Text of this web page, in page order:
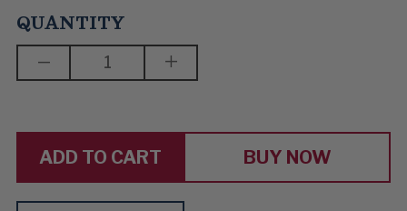
QUANTITY
DECREASE
QUANTITY
INCREASE
QUANTITY
BUY NOW